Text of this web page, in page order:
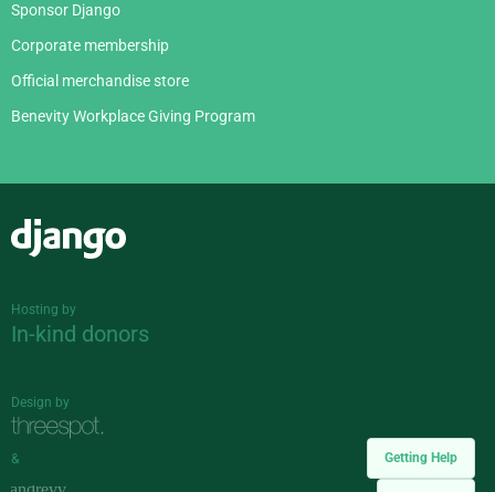
Getting Help
Sponsor Django
Corporate membership
Official merchandise store
Benevity Workplace Giving Program
Hosting by
In-kind donors
Design by
&